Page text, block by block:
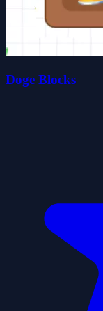
Doge Blocks